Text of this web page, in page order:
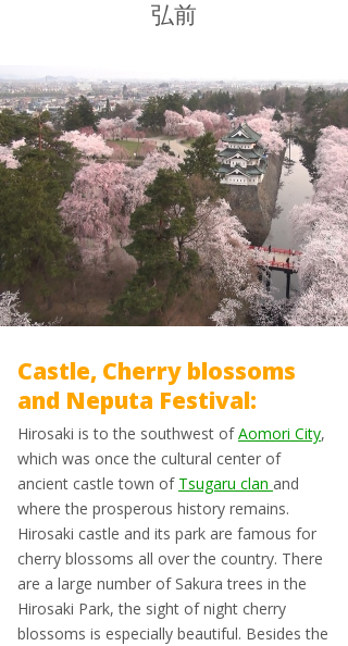
弘前
Castle, Cherry blossoms
and Neputa Festival:
Hirosaki is to the southwest ofAomori City,
which was once the cultural center of
ancient castle town of Tsugaru clan and
where the prosperous history remains.
Hirosaki castle and its park are famous for
cherry blossoms all over the country. There
are a large number of Sakura trees in the
Hirosaki Park, the sight of night cherry
blossoms is especially beautiful. Besides the